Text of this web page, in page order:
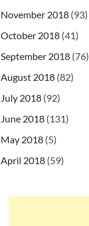
November 2018 (93)
October 2018 (41)
September 2018 (76)
August 2018 (82)
July 2018 (92)
June 2018 (131)
May 2018 (5)
April 2018 (59)